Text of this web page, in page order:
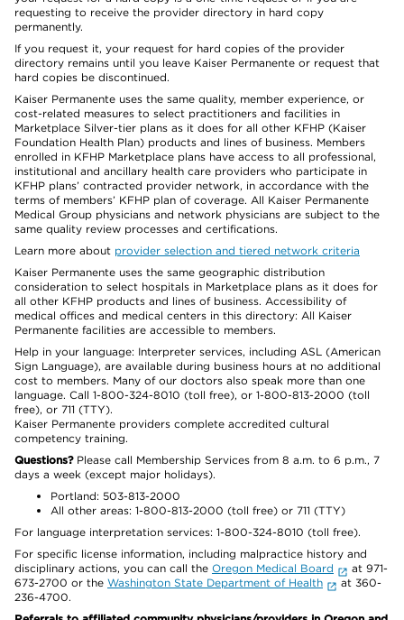
requesting to receive the provider directory in hard copy
permanently.
If you request it, your request for hard copies of the provider
directory remains until you leave Kaiser Permanente or request that
hard copies be discontinued.
Kaiser Permanente uses the same quality, member experience, or
cost-related measures to select practitioners and facilities in
Marketplace Silver-tier plans as it does for all other KFHP (Kaiser
Foundation Health Plan) products and lines of business. Members
enrolled in KFHP Marketplace plans have access to all professional,
institutional and ancillary health care providers who participate in
KFHP plans’ contracted provider network, in accordance with the
terms of members’ KFHP plan of coverage. All Kaiser Permanente
Medical Group physicians and network physicians are subject to the
same quality review processes and certifications.
Learn more about provider selection and tiered network criteria
Kaiser Permanente uses the same geographic distribution
consideration to select hospitals in Marketplace plans as it does for
all other KFHP products and lines of business. Accessibility of
medical offices and medical centers in this directory: All Kaiser
Permanente facilities are accessible to members.
Help in your language: Interpreter services, including ASL (American
Sign Language), are available during business hours at no additional
cost to members. Many of our doctors also speak more than one
language. Call 1-800-324-8010 (toll free), or 1-800-813-2000 (toll
free), or 711 (TTY).
Kaiser Permanente providers complete accredited cultural
competency training.
Questions?Please call Membership Services from 8 a.m. to 6 p.m., 7
days a week (except major holidays).
Portland: 503-813-2000
All other areas: 1-800-813-2000 (toll free) or 711 (TTY)
For language interpretation services: 1-800-324-8010 (toll free).
For specific license information, including malpractice history and
disciplinary actions, you can call the Oregon Medical Board
at 971-
673-2700 or the Washington State Department of Health
at 360-
236-4700.